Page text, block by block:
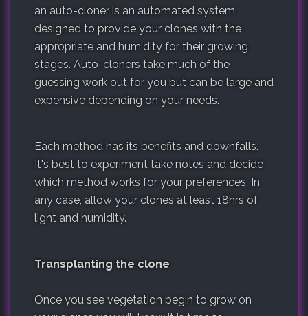
an auto-cloner is an automated system
designed to provide your clones with the
appropriate and humidity for their growing
stages. Auto-cloners take much of the
guessing work out for you but can be large and
expensive depending on your needs.
Each method has its benefits and downfalls.
It's best to experiment take notes and decide
which method works for your preferences. In
any case, allow your clones at least 18hrs of
light and humidity.
Transplanting the clone
Once you see vegetation begin to grow on